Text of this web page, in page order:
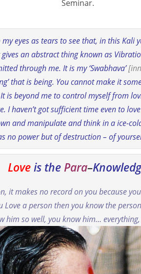
Seminar.
eyes as tears to see that, in this Kali
an abstract thing known as
through me. It is my ‘Swabhava’[
that is being. You cannot make it
is beyond me to control myself from
I haven’t got sufficient time even to
and manipulate and think in a ice-
no power but of destruction – of
Loveis the Para–
it makes no record on you because
Love a person then you know the
him so well, you know him…